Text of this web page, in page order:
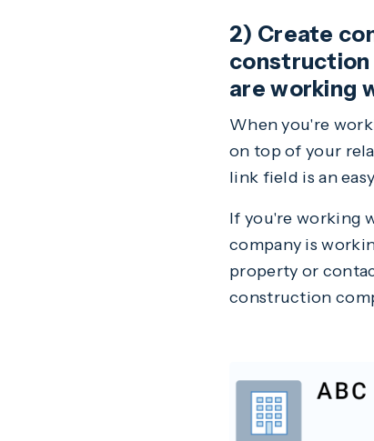
2) Create
construction
are working
When you're
on top of your
link field is an
If you're working
company is
property or
construction